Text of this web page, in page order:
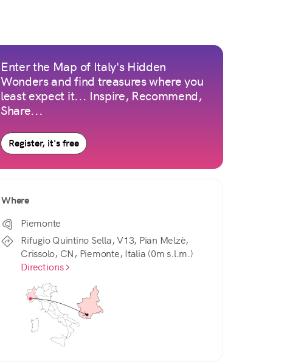
Enter the Map of Italy's Hidden
Wonders and find treasures where you
least expect it... Inspire, Recommend,
Share...
Register, it's free
Where
Piemonte
Rifugio Quintino Sella, V13, Pian Melzè,
Crissolo, CN, Piemonte, Italia (0m s.l.m.)
Directions